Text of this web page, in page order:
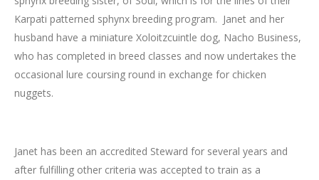
Karpati patterned sphynx breeding program. Janet and her
husband have a miniature Xoloitzcuintle dog, Nacho Business,
who has completed in breed classes and now undertakes the
occasional lure coursing round in exchange for chicken
nuggets.
Janet has been an accredited Steward for several years and
after fulfilling other criteria was accepted to train as a